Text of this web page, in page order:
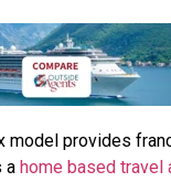
model provides
a home based travel